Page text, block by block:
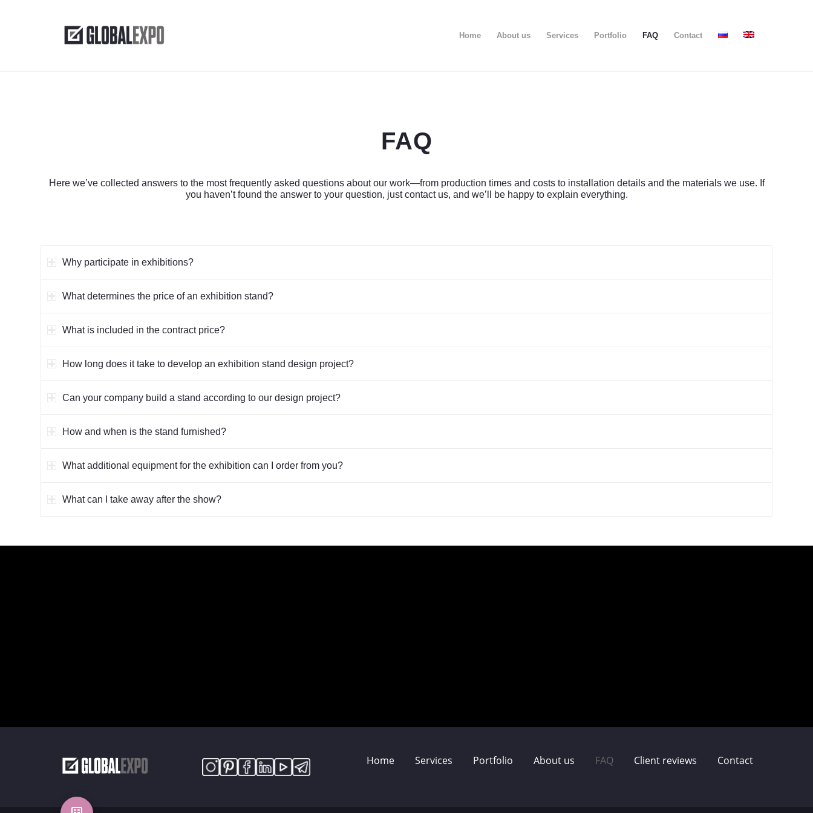
Home About us Services Portfolio FAQ Contact
FAQ
Here we’ve collected answers to the most frequently asked questions about our work—from production times and costs to installation details and the materials we use. If
you haven’t found the answer to your question, just contact us, and we’ll be happy to explain everything.
Why participate in exhibitions?
What determines the price of an exhibition stand?
What is included in the contract price?
How long does it take to develop an exhibition stand design project?
Can your company build a stand according to our design project?
How and when is the stand furnished?
What additional equipment for the exhibition can I order from you?
What can I take away after the show?
Home Services Portfolio About us FAQ Client reviews Contact
В какой мессенджер прислать расчет стоимости стенда:
Телефон (звонок)